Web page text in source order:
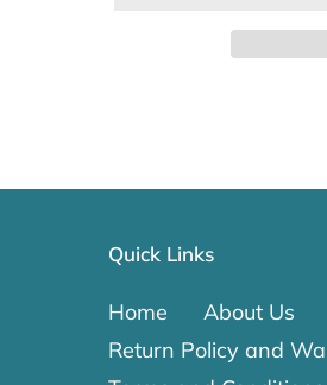
your
Quick Links
Home About Us
Return Policy and